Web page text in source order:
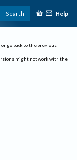
Search Help
go back to the previous
might not work with the